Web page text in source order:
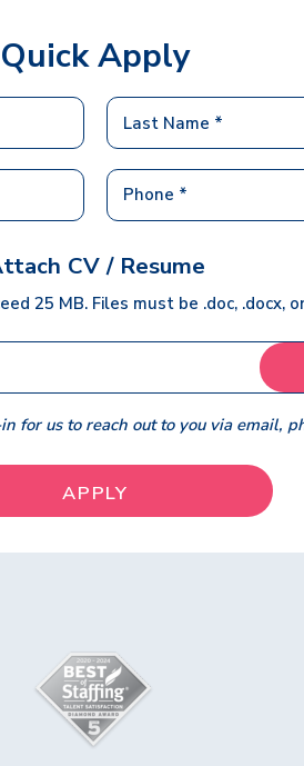
Quick Apply
CV / Resume
25 MB. Files must be .doc, .docx,
for us to reach out to you via email,